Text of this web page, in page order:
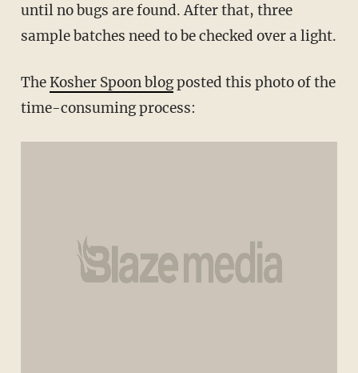
until no bugs are found. After that, three
sample batches need to be checked over a light.
TheKosher Spoon blogposted this photo of the
time-consuming process: